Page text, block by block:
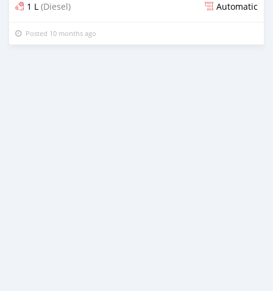
1 L (Diesel) Automatic
Posted 10 months ago